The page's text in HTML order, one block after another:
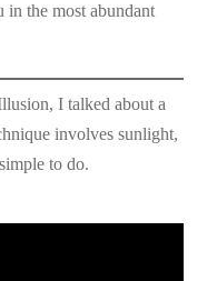
in the most abundant
I talked about a
involves sunlight,
to do.